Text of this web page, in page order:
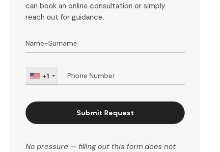
can book an online consultation or simply
reach out for guidance.
+1
Submit Request
No pressure — filling out this form does not